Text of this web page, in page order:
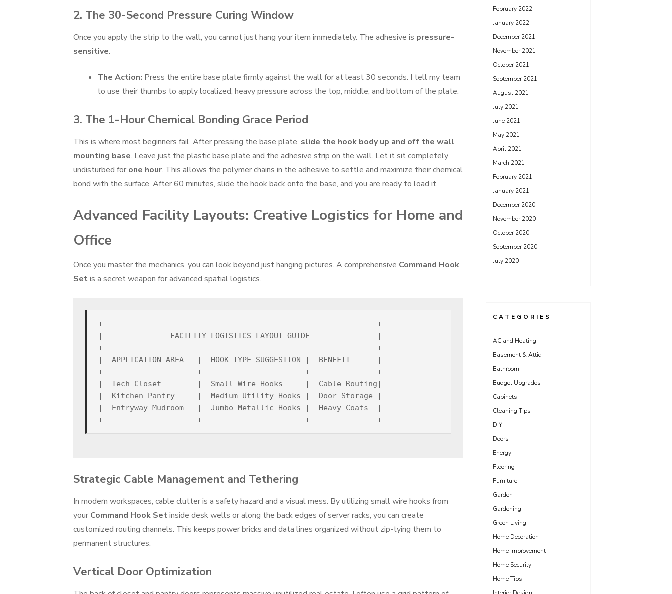
2. The 30-Second Pressure Curing Window
Once you apply the strip to the wall, you cannot just hang your item immediately. The adhesive is pressure-
sensitive.
The Action: Press the entire base plate firmly against the wall for at least 30 seconds. I tell my team
to use their thumbs to apply localized, heavy pressure across the top, middle, and bottom of the plate.
3. The 1-Hour Chemical Bonding Grace Period
This is where most beginners fail. After pressing the base plate, slide the hook body up and off the wall
mounting base. Leave just the plastic base plate and the adhesive strip on the wall. Let it sit completely
undisturbed for one hour. This allows the polymer chains in the adhesive to settle and maximize their chemical
bond with the surface. After 60 minutes, slide the hook back onto the base, and you are ready to load it.
Advanced Facility Layouts: Creative Logistics for Home and
Office
Once you master the mechanics, you can look beyond just hanging pictures. A comprehensive Command Hook
Setis a secret weapon for advanced spatial logistics.
+-------------------------------------------------------------+
|               FACILITY LOGISTICS LAYOUT GUIDE               |
+-------------------------------------------------------------+
|  APPLICATION AREA   |  HOOK TYPE SUGGESTION |  BENEFIT      |
+---------------------+-----------------------+---------------+
|  Tech Closet        |  Small Wire Hooks     |  Cable Routing|
|  Kitchen Pantry     |  Medium Utility Hooks |  Door Storage |
|  Entryway Mudroom   |  Jumbo Metallic Hooks |  Heavy Coats  |
+---------------------+-----------------------+---------------+
Strategic Cable Management and Tethering
In modern workspaces, cable clutter is a safety hazard and a visual mess. By utilizing small wire hooks from
your Command Hook Setinside desk wells or along the back edges of server racks, you can create
customized routing channels. This keeps power bricks and data lines organized without zip-tying them to
permanent structures.
Vertical Door Optimization
February 2022
January 2022
December 2021
November 2021
October 2021
September 2021
August 2021
July 2021
June 2021
May 2021
April 2021
March 2021
February 2021
January 2021
December 2020
November 2020
October 2020
September 2020
July 2020
CATEGORIES
AC and Heating
Basement & Attic
Bathroom
Budget Upgrades
Cabinets
Cleaning Tips
DIY
Doors
Energy
Flooring
Furniture
Garden
Gardening
Green Living
Home Decoration
Home Improvement
Home Security
Home Tips